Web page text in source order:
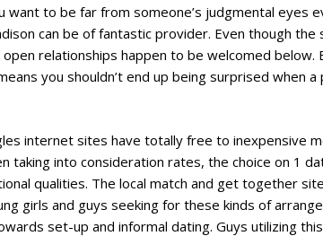
want to be far from someone’s judgmental eyes
can be of fantastic provider. Even though the
relationships happen to be welcomed below.
you shouldn’t end up being surprised when
internet sites have totally free to inexpensive
taking into consideration rates, the choice on 1
qualities. The local match and get together
girls and guys seeking for these kinds of
set-up and informal dating. Guys utilizing